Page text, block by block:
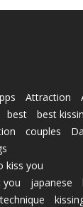
Attraction
best
best
couples
kiss you
you
japanese